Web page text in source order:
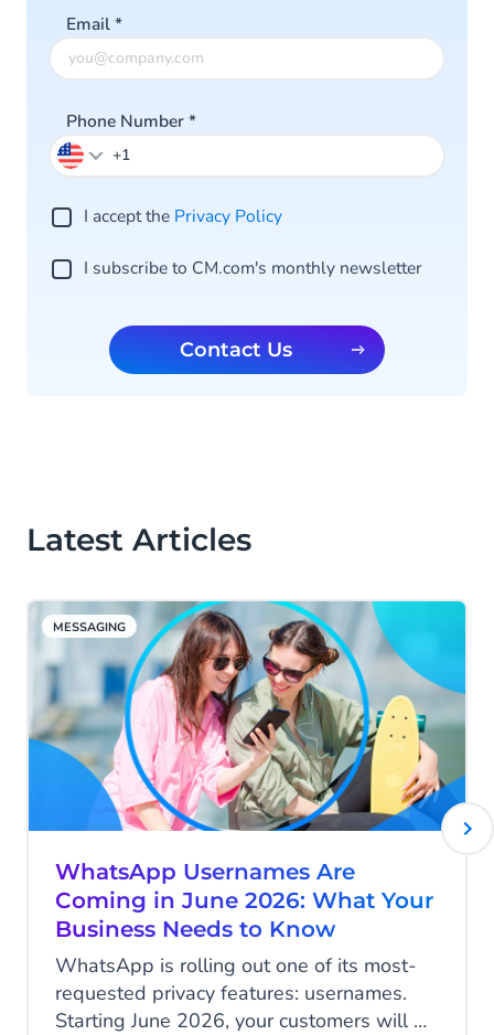
Email*
Phone Number*
I accept the Privacy Po licy
I subscribe to CM.com's monthly newsletter
Contact Us
Latest Articles
MESSAGING
WhatsApp Usernames Are
Coming in June 2026: What Your
Business Needs to Know
WhatsApp is rolling out one of its most-
requested privacy features: usernames.
Starting June 2026, your customers will be